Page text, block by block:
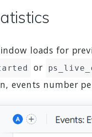
loads for
or
events number